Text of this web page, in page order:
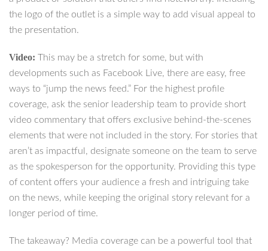
the logo of the outlet is a simple way to add visual appeal to
the presentation.
Video: This may be a stretch for some, but with
developments such as Facebook Live, there are easy, free
ways to “jump the news feed.” For the highest profile
coverage, ask the senior leadership team to provide short
video commentary that offers exclusive behind-the-scenes
elements that were not included in the story. For stories that
aren’t as impactful, designate someone on the team to serve
as the spokesperson for the opportunity. Providing this type
of content offers your audience a fresh and intriguing take
on the news, while keeping the original story relevant for a
longer period of time.
The takeaway? Media coverage can be a powerful tool that